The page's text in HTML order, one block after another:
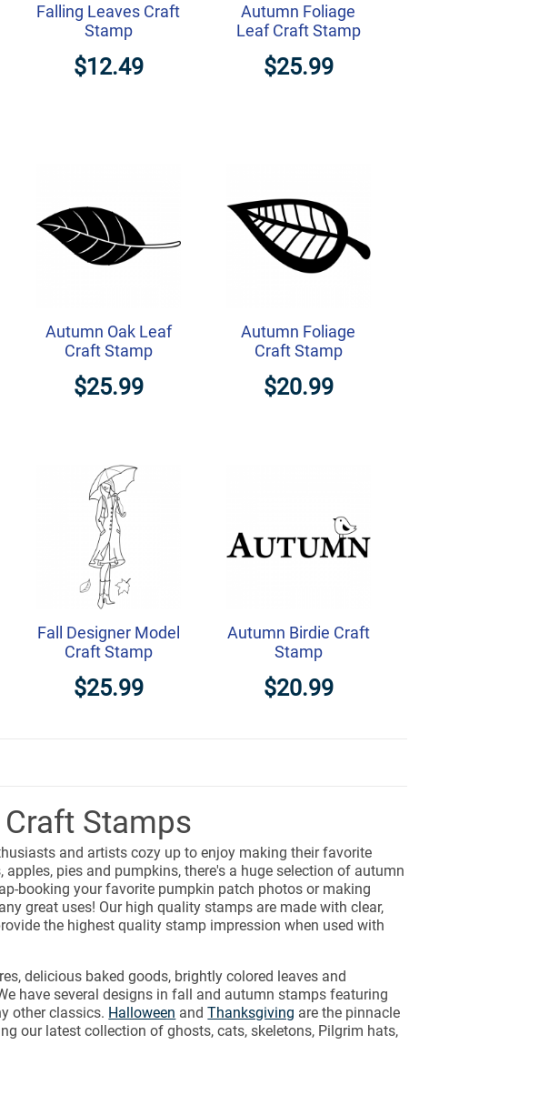
Falling Leaves Craft
Stamp
$12.49
Autumn Foliage
Leaf Craft Stamp
$25.99
Autumn Oak Leaf
Craft Stamp
$25.99
Autumn Foliage
Craft Stamp
$20.99
Fall Designer Model
Craft Stamp
$25.99
Autumn Birdie Craft
Stamp
$20.99
Stamps
and artists cozy up to enjoy making their favorite
pies and pumpkins, there's a huge selection of autumn
booking your favorite pumpkin patch photos or making
great uses! Our high quality stamps are made with clear,
the highest quality stamp impression when used with
delicious baked goods, brightly colored leaves and
have several designs in fall and autumn stamps featuring
other classics. Halloween andThanksgiving are the pinnacle
our latest collection of ghosts, cats, skeletons, Pilgrim hats,